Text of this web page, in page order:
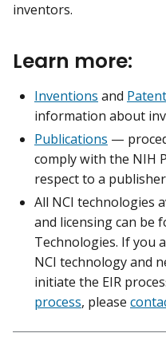
inventors.
Learn more:
Inventions and
information about
Publications —
comply with the NIH
respect to a
All NCI technologies
and licensing can be
Technologies. If you
NCI technology and
initiate the EIR
process, please